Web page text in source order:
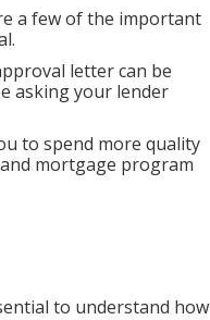
a few of the important
letter can be
asking your lender
to spend more quality
mortgage program
to understand how